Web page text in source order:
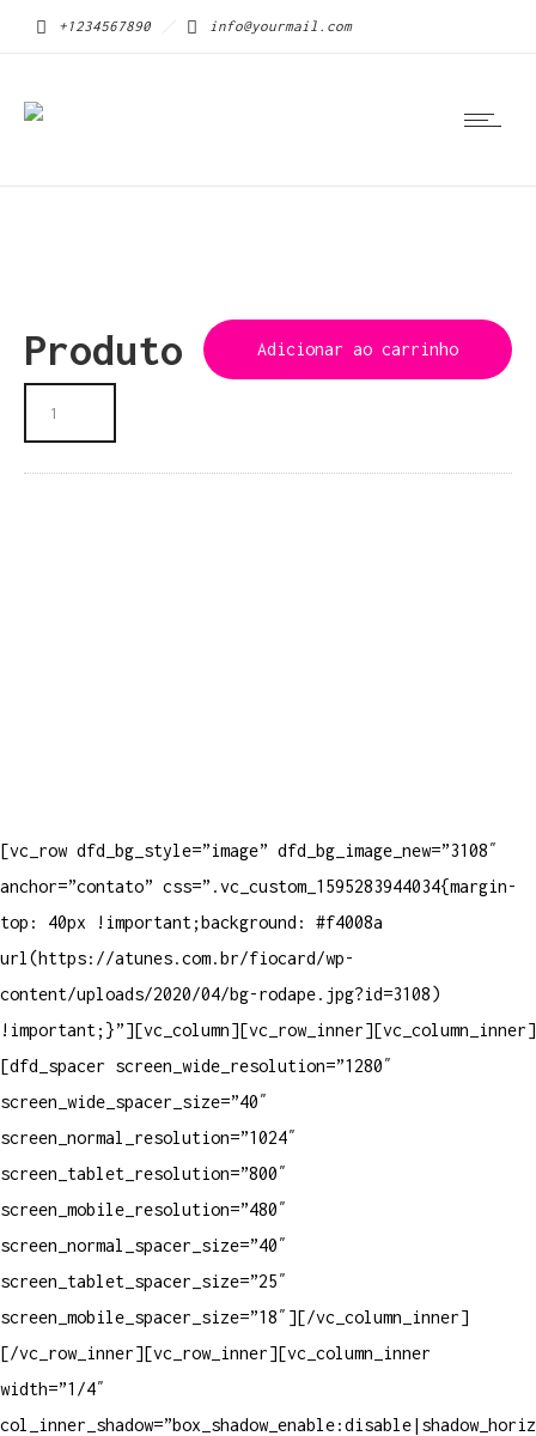
+1234567890 info@yourmail.com
Produto Adicionar ao carrinho
[vc_row dfd_bg_style=”image” dfd_bg_image_new=”3108″
anchor=”contato” css=”.vc_custom_1595283944034{margin-
top: 40px !important;background: #f4008a
url(https://atunes.com.br/fiocard/wp-
content/uploads/2020/04/bg-rodape.jpg?id=3108)
!important;}”][vc_column][vc_row_inner][vc_column_inner]
[dfd_spacer screen_wide_resolution=”1280″
screen_wide_spacer_size=”40″
screen_normal_resolution=”1024″
screen_tablet_resolution=”800″
screen_mobile_resolution=”480″
screen_normal_spacer_size=”40″
screen_tablet_spacer_size=”25″
screen_mobile_spacer_size=”18″][/vc_column_inner]
[/vc_row_inner][vc_row_inner][vc_column_inner
width=”1/4″